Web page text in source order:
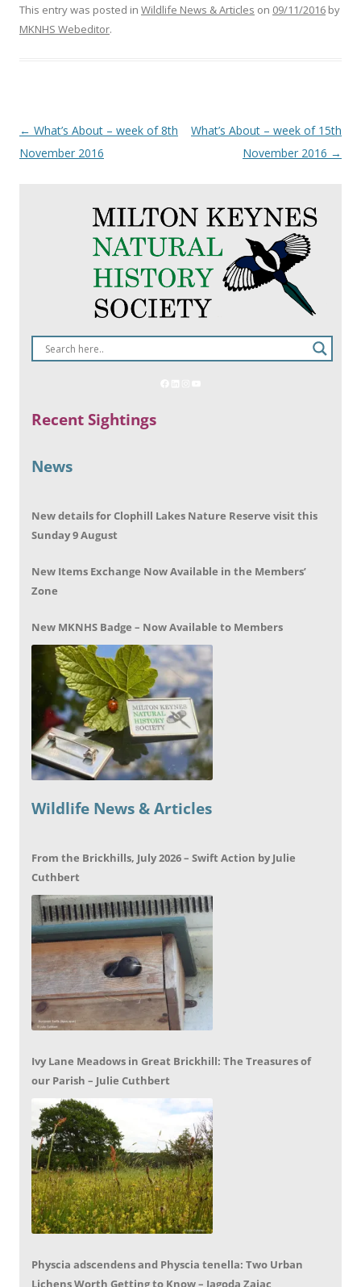
This entry was posted in Wildlife News & Articles on 09/11/2016 by
MKNHS Webeditor.
Post
navigation
← What’s About – week of 8th
November 2016
What’s About – week of 15th
November 2016 →
Recent Sightings
News
New details for Clophill Lakes Nature Reserve visit this
Sunday 9 August
New Items Exchange Now Available in the Members’
Zone
New MKNHS Badge – Now Available to Members
Wildlife News & Articles
From the Brickhills, July 2026 – Swift Action by Julie
Cuthbert
Ivy Lane Meadows in Great Brickhill: The Treasures of
our Parish – Julie Cuthbert
Physcia adscendens and Physcia tenella: Two Urban
Lichens Worth Getting to Know – Jagoda Zajac